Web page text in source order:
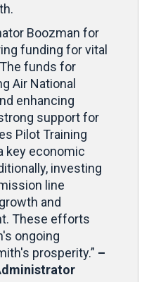
Boozman for
funding for vital
funds for
Air National
enhancing
support for
Pilot Training
key economic
investing
line
and
These efforts
ongoing
prosperity.” –